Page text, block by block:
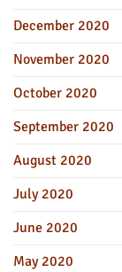
December 2020
November 2020
October 2020
September 2020
August 2020
July 2020
June 2020
May 2020